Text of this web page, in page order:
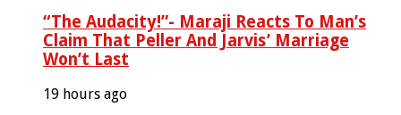
“The Audacity!”- Maraji Reacts To Man’s
Claim That Peller And Jarvis’ Marriage
Won’t Last
19 hours ago